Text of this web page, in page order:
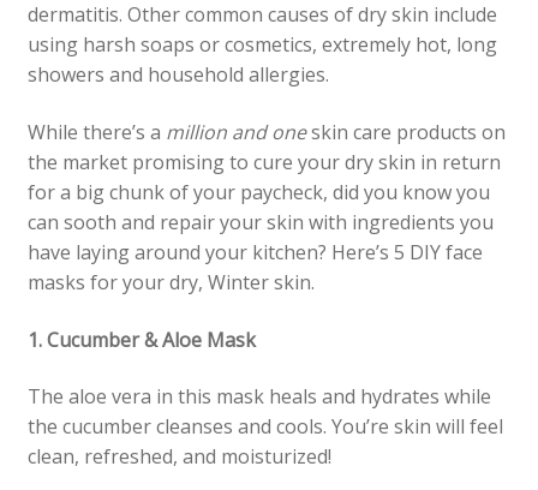
dermatitis. Other common causes of dry skin include
using harsh soaps or cosmetics, extremely hot, long
showers and household allergies.
While there’s a million and oneskin care products on
the market promising to cure your dry skin in return
for a big chunk of your paycheck, did you know you
can sooth and repair your skin with ingredients you
have laying around your kitchen? Here’s 5 DIY face
masks for your dry, Winter skin.
1. Cucumber & Aloe Mask
The aloe vera in this mask heals and hydrates while
the cucumber cleanses and cools. You’re skin will feel
clean, refreshed, and moisturized!